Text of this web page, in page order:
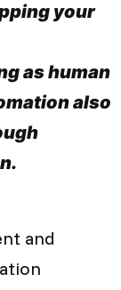
your
as human
also
and